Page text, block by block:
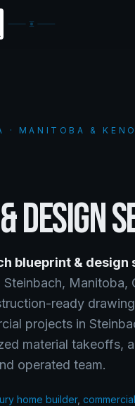
· MANITOBA &
DESIGN
blueprint & design
Steinbach, Manitoba,
ready
projects in
material takeoffs,
operated team.
home builder,